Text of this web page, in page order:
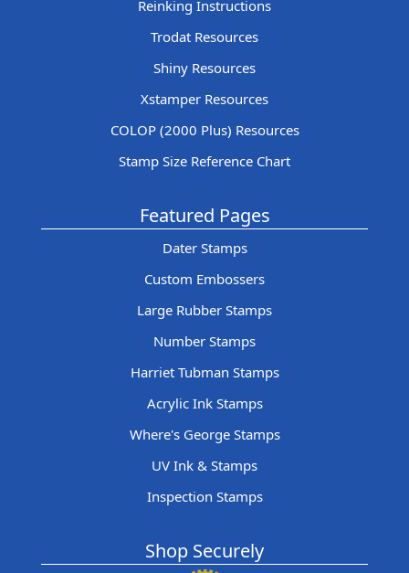
Reinking Instructions
Trodat Resources
Shiny Resources
Xstamper Resources
COLOP (2000 Plus) Resources
Stamp Size Reference Chart
Featured Pages
Dater Stamps
Custom Embossers
Large Rubber Stamps
Number Stamps
Harriet Tubman Stamps
Acrylic Ink Stamps
Where's George Stamps
UV Ink & Stamps
Inspection Stamps
Shop Securely